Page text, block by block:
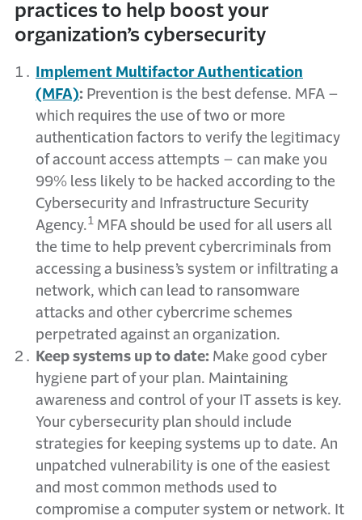
practices to help boost your
organization’s cybersecurity
Implement Multifactor Authentication
(MFA): Prevention is the best defense. MFA –
which requires the use of two or more
authentication factors to verify the legitimacy
of account access attempts – can make you
99% less likely to be hacked according to the
Cybersecurity and Infrastructure Security
Agency.1
MFA should be used for all users all
the time to help prevent cybercriminals from
accessing a business’s system or infiltrating a
network, which can lead to ransomware
attacks and other cybercrime schemes
perpetrated against an organization.
Keep systems up to date: Make good cyber
hygiene part of your plan. Maintaining
awareness and control of your IT assets is key.
Your cybersecurity plan should include
strategies for keeping systems up to date. An
unpatched vulnerability is one of the easiest
and most common methods used to
compromise a computer system or network. It